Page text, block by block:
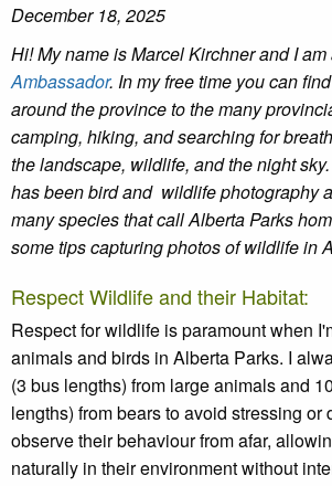
December 18, 2025
Hi! My name is MarcelKirchnerand I am
Ambassador. In my free time you can
around the province to the many
camping, hiking, and searching for
the landscape, wildlife, and the night
has been bird and wildlife photography
many species that call Alberta Parks
some tips capturing photos of wildlife in
Respect Wildlife and their Habitat:
Respect for wildlife is paramount when
animals and birds in Alberta Parks. I
(3 bus lengths) from large animals and
lengths) from bears to avoid stressing or
observe their behaviour from afar,
naturally in their environment without